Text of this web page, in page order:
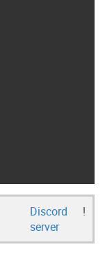
Discord
server
!